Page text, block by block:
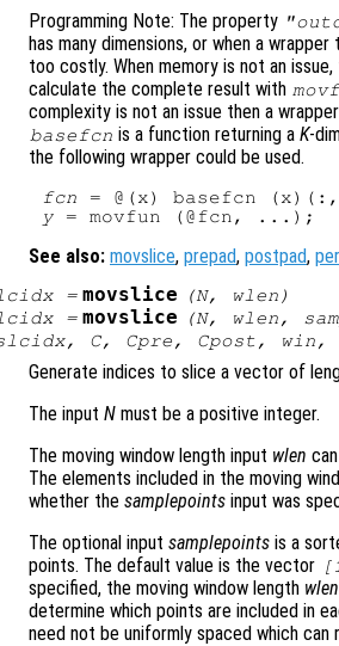
Programming Note: The property
has many dimensions, or when a
too costly. When memory is not an
calculate the complete result with
complexity is not an issue then a
basefcn is a function returning aK-
the following wrapper could be used.
fcn = @(x) basefcn
y
See also: movslice, prepad, postpad,
= movslice (N, wlen )
= movslice (N, wlen,
, C, Cpre, Cpost, win,
Generate indices to slice a vector of
The input N must be a positive integer.
The moving window length input wlen
The elements included in the moving
whether the samplepoints input was
The optional input samplepoints is a
points. The default value is the vector
specified, the moving window length wlen
determine which points are included in
need not be uniformly spaced which